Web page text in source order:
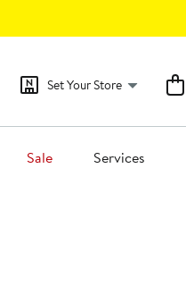
Set Your Store
Sale Services